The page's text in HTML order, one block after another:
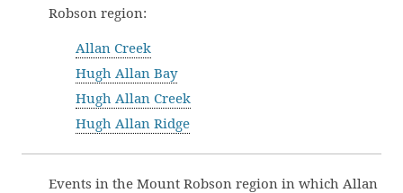
Robson region:
Allan Creek
Hugh Allan Bay
Hugh Allan Creek
Hugh Allan Ridge
Events in the Mount Robson region in which Allan